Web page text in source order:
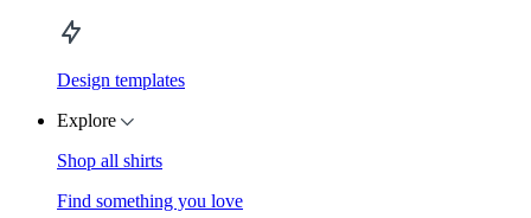
Design templates
Explore
Shop all shirts
Find something you love